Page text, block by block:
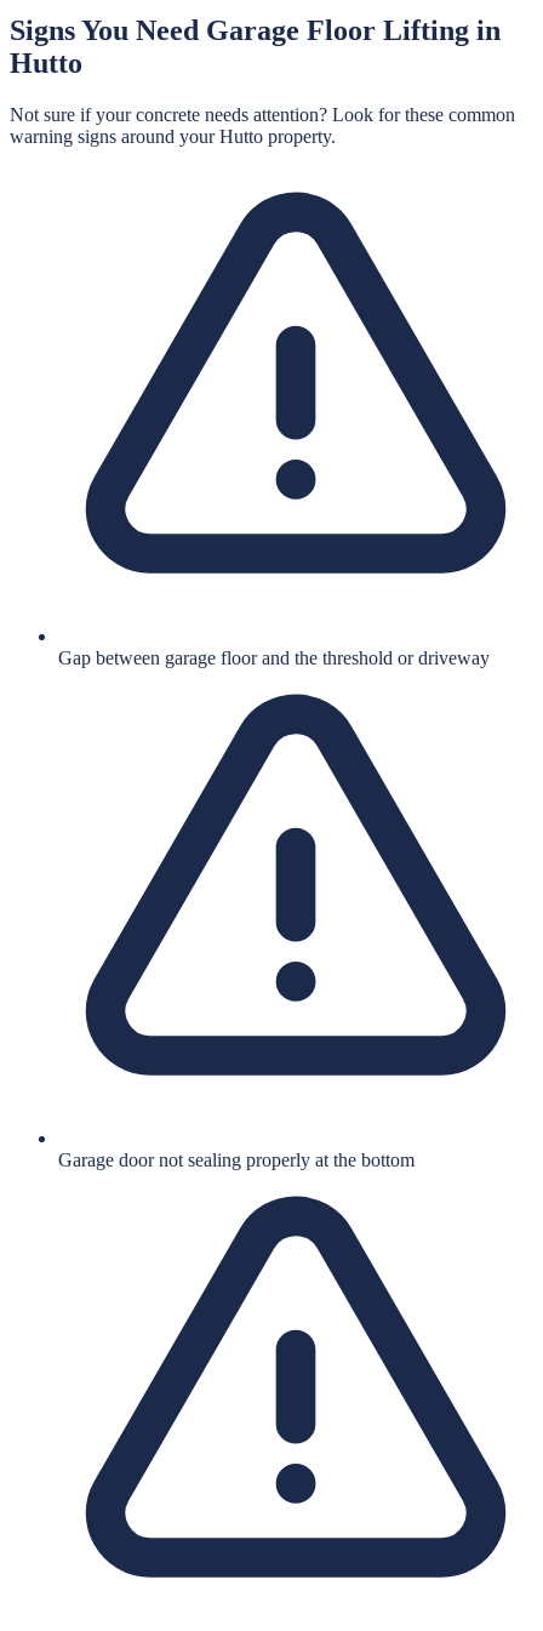
Signs You Need Garage Floor Lifting in
Hutto
Not sure if your concrete needs attention? Look for these common
warning signs around yourHutto property.
Gap between garage floor and the threshold or driveway
Garage door not sealing properly at the bottom